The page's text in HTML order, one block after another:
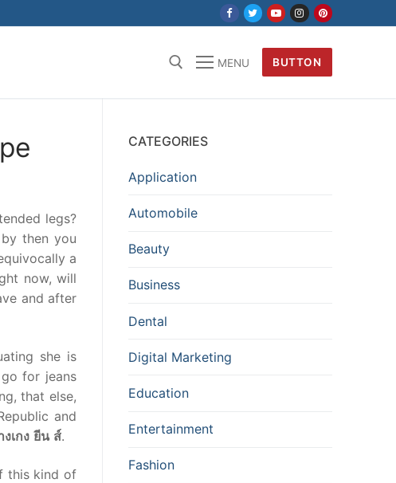
MENU BUTTON
legs?
then you
a
now, will
and after
she is
for jeans
that else,
and
งเกง ยีน ส์.
this kind of
CATEGORIES
Application
Automobile
Beauty
Business
Dental
Digital Marketing
Education
Entertainment
Fashion